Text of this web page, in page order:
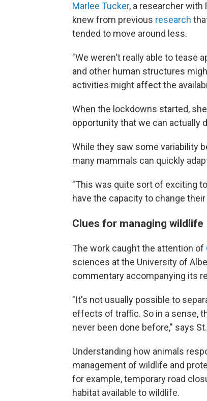
Marlee Tucker, a researcher with
knew from previous research
tended to move around less.
"We weren't really able to tease
and other human structures
activities might affect the
When the lockdowns started,
opportunity that we can actually
While they saw some variability
many mammals can quickly
"This was quite sort of exciting
have the capacity to change
Clues for managing wildlife
The work caught the attention of
sciences at the University of
commentary accompanying its
"It's not usually possible to
effects of traffic. So in a sense,
never been done before," says
Understanding how animals
management of wildlife and
for example, temporary road
habitat available to wildlife.